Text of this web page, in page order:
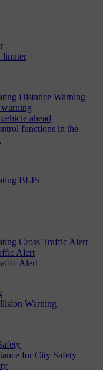
limiter
Distance Warning
ahead
functions in the
BLIS
Cross Traffic Alert
Alert
Alert
Warning
for City Safety